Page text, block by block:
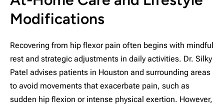
Modifications
Recovering from hip flexor pain often begins with mindful
rest and strategic adjustments in daily activities. Dr. Silky
Patel advises patients in Houston and surrounding areas
to avoid movements that exacerbate pain, such as
sudden hip flexion or intense physical exertion. However,